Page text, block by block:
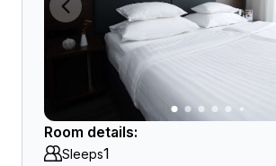
Room details:
Sleeps1